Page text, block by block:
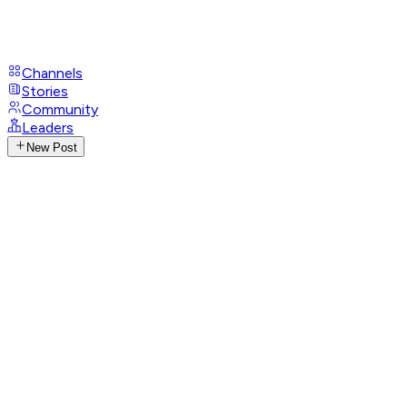
Channels
Stories
Community
Leaders
New Post